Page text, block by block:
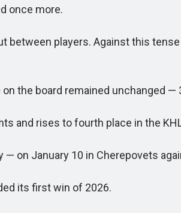
once more.
players. Against this
the board remained unchanged —
and rises to fourth place in the
on January 10 in Cherepovets
its first win of 2026.